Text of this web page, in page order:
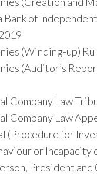
Bank of
(Winding-up)
(Auditor’s
Company Law
Company Law
(Procedure for
or Incapacity
President and